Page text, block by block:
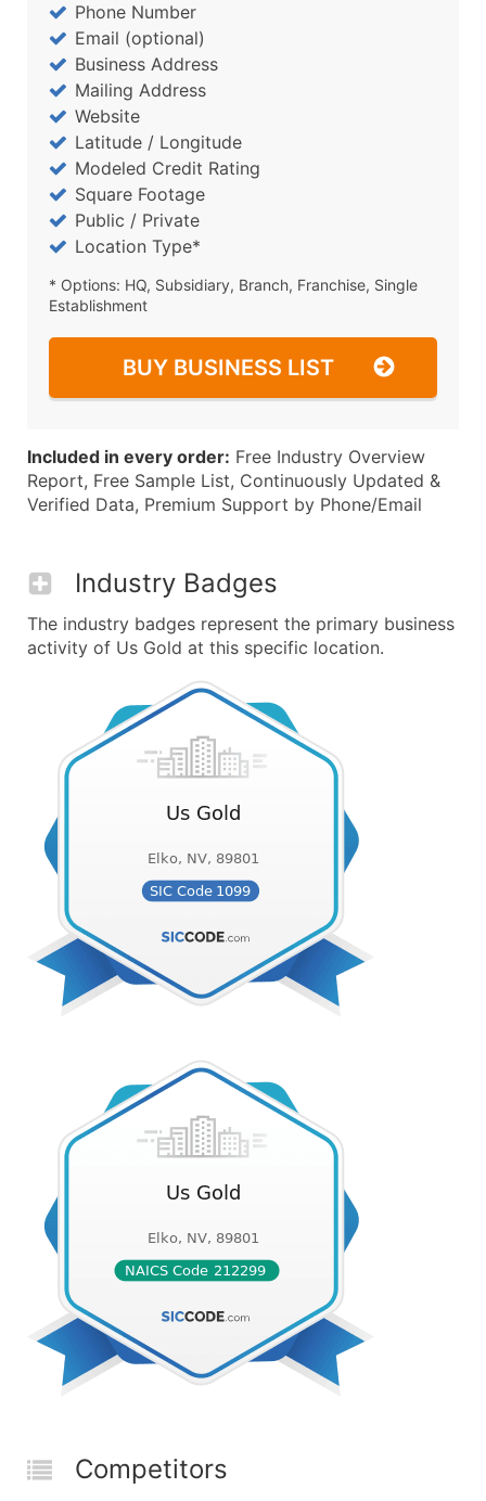
Phone Number
Email (optional)
Business Address
Mailing Address
Website
Latitude / Longitude
Modeled Credit Rating
Square Footage
Public / Private
Location Type*
* Options: HQ, Subsidiary, Branch, Franchise, Single
Establishment
BUY BUSINESS LIST
Included in every order: Free Industry Overview
Report, Free Sample List, Continuously Updated &
Verified Data, Premium Support by Phone/Email
Industry Badges
The industry badges represent the primary business
activity of Us Gold at this specific location.
Competitors